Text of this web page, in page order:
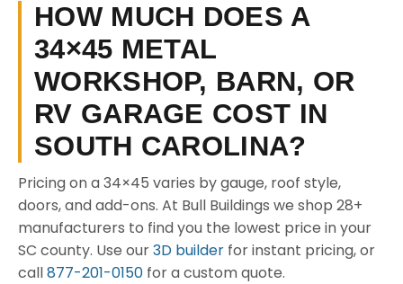
HOW MUCH DOES A
34×45 METAL
WORKSHOP, BARN, OR
RV GARAGE COST IN
SOUTH CAROLINA?
Pricing on a 34×45 varies by gauge, roof style,
doors, and add-ons. At Bull Buildings we shop 28+
manufacturers to find you the lowest price in your
SC county. Use our3D builder for instant pricing, or
call877-201-0150 for a custom quote.